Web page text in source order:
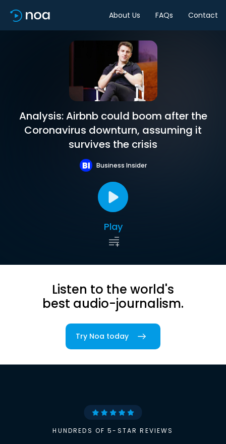
About Us FAQs Contact
Analysis: Airbnb could boom after the
Coronavirus downturn, assuming it
survives the crisis
Business Insider
Play
Listen to the world's
best audio-journalism.
Try Noa today
HUNDREDS OF 5-STAR REVIEWS